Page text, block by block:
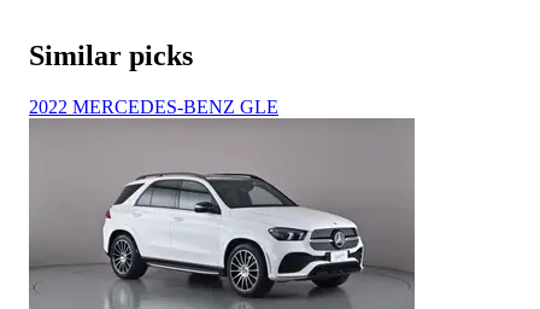
Similar picks
2022 MERCEDES-BENZ GLE